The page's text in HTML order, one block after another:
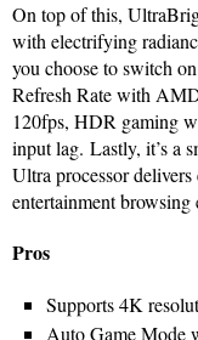
On top of this,
with electrifying
you choose to switch
Refresh Rate with
120fps, HDR gaming
input lag. Lastly, it’s a
Ultra processor
entertainment browsing
Pros
Supports 4K
Auto Game Mode